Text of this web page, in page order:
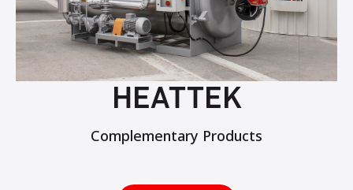
HEATTEK
Complementary Products